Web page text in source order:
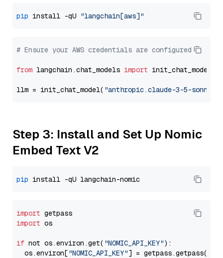
pip install -qU "langchain[aws]"
# Ensure your AWS credentials are configured
from langchain.chat_models import init_chat_model
llm = init_chat_model( "anthropic.claude-3-5-sonnet-
Step 3: Install and Set Up Nomic
Embed Text V2
pip
import
import os
if not os.environ.get( "NOMIC_API_KEY"):
  os.environ[
"NOMIC_API_KEY"] = getpass.getpass(